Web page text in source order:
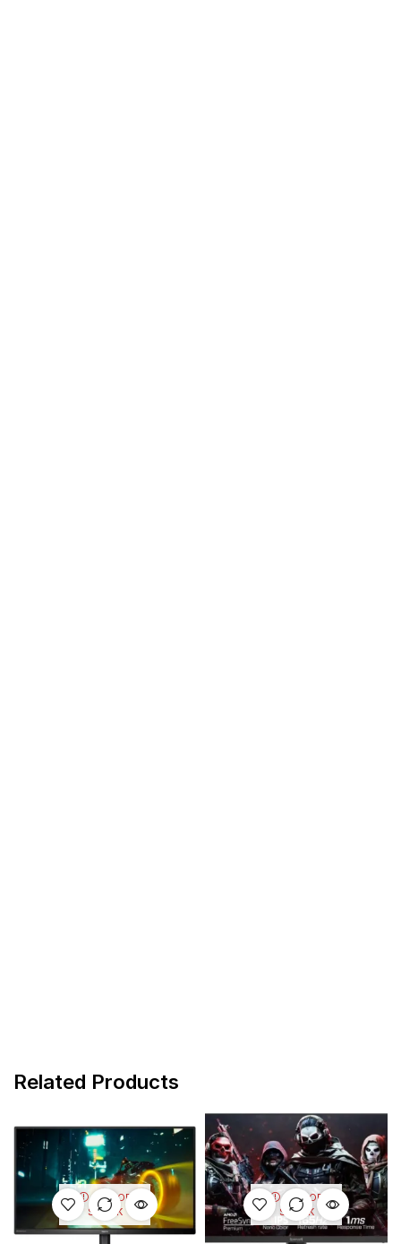
Related Products
OUT OF
STOCK
OUT OF
STOCK